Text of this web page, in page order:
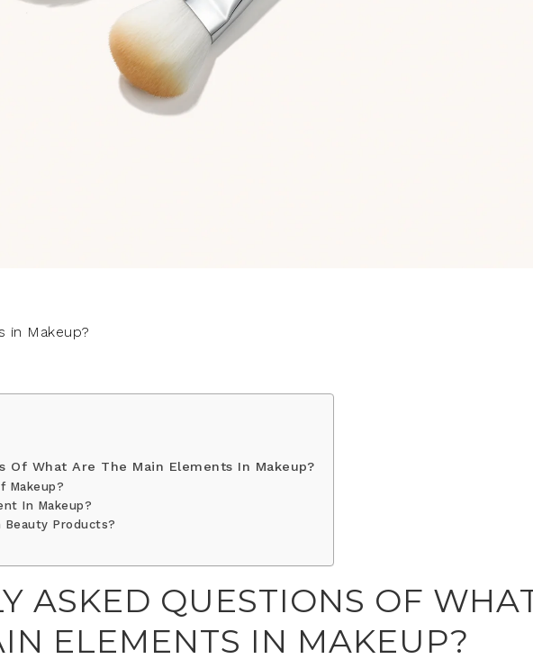
Of What Are The Main Elements In Makeup?
Makeup?
In Makeup?
Beauty Products?
ASKED QUESTIONS OF
ELEMENTS IN MAKEUP?